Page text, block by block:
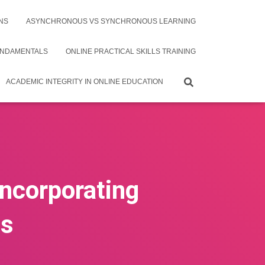
ASYNCHRONOUS VS SYNCHRONOUS LEARNING
ONLINE PRACTICAL SKILLS TRAINING
ACADEMIC INTEGRITY IN ONLINE EDUCATION